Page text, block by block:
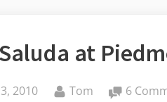
at
2010 By
Tom 6